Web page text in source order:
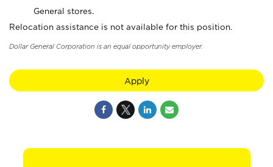
General stores.
Relocation assistance is not available for this position.
Dollar General Corporation is an equal opportunity employer.
Apply